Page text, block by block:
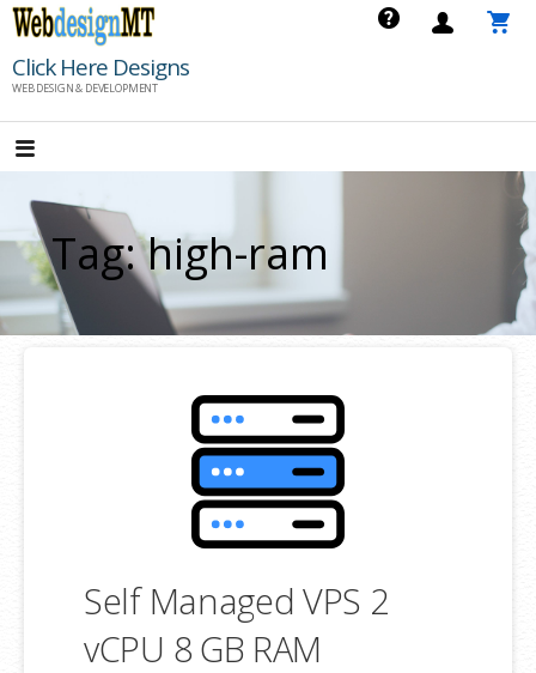
Skip
content
Click Here Designs
WEB DESIGN & DEVELOPMENT
Tag: high-ram
Self Managed VPS 2
vCPU 8 GB RAM